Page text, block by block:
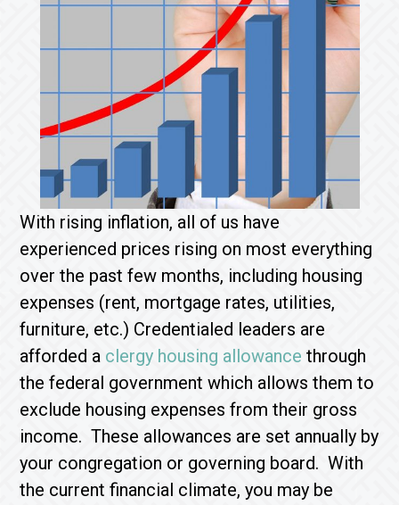
With rising inflation, all of us have
experienced prices rising on most everything
over the past few months, including housing
expenses (rent, mortgage rates, utilities,
furniture, etc.) Credentialed leaders are
afforded a clergy housing allowance through
the federal government which allows them to
exclude housing expenses from their gross
income. These allowances are set annually by
your congregation or governing board. With
the current financial climate, you may be